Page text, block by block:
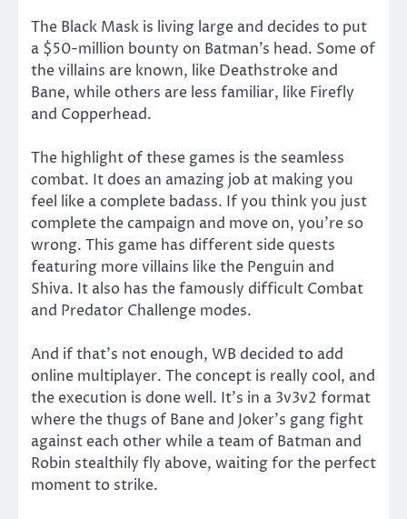
The Black Mask is living large and decides to put
a $50-million bounty on Batman’s head. Some of
the villains are known, like Deathstroke and
Bane, while others are less familiar, like Firefly
and Copperhead.
The highlight of these games is the seamless
combat. It does an amazing job at making you
feel like a complete badass. If you think you just
complete the campaign and move on, you’re so
wrong. This game has different side quests
featuring more villains like the Penguin and
Shiva. It also has the famously difficult Combat
and Predator Challenge modes.
And if that’s not enough, WB decided to add
online multiplayer. The concept is really cool, and
the execution is done well. It’s in a 3v3v2 format
where the thugs of Bane and Joker’s gang fight
against each other while a team of Batman and
Robin stealthily fly above, waiting for the perfect
moment to strike.